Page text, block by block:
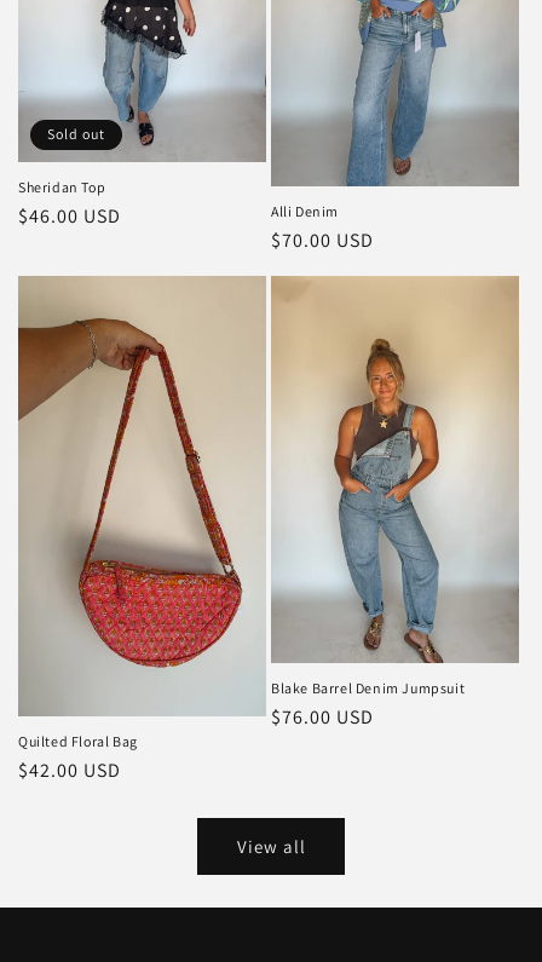
Sold out
Sheridan Top
Regular
$46.00 USD Alli Denim
Regular
$70.00 USD
Quilted Floral Bag
Regular
$42.00 USD
Blake Barrel Denim Jumpsuit
Regular
$76.00 USD
View all